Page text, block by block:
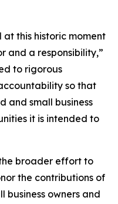
at this historic moment
and a responsibility,”
to rigorous
so that
and small business
it is intended to
the broader effort to
the contributions of
business owners and